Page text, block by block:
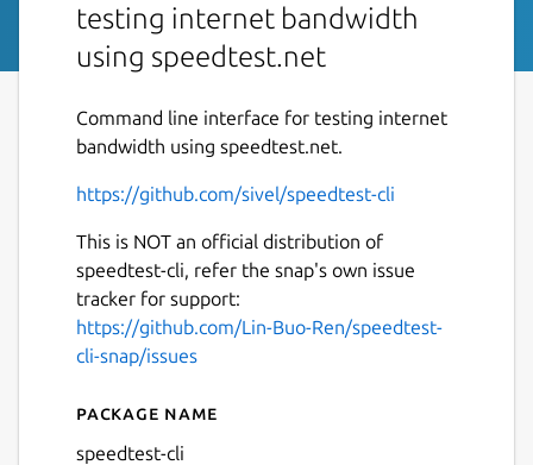
testing internet bandwidth
using speedtest.net
Command line interface for testing internet
bandwidth using speedtest.net.
https://github.com/sivel/speedtest-cli
This is NOT an official distribution of
speedtest-cli, refer the snap's own issue
tracker for support:
https://github.com/Lin-Buo-Ren/speedtest-
cli-snap/issues
Details for speedtest-cli
Package name
speedtest-cli